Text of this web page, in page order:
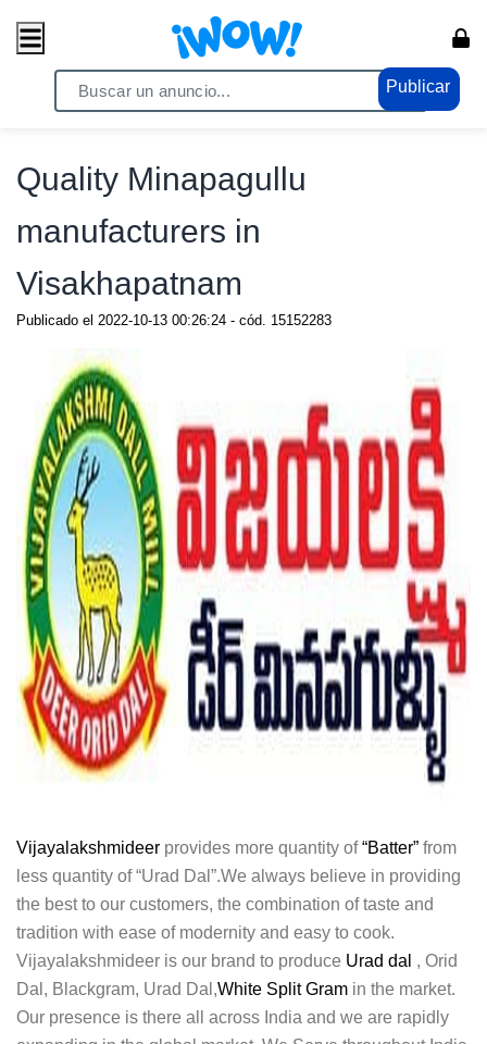
Publicar
/ Comercio / Anuncios
Quality Minapagullu
manufacturers in
Visakhapatnam
Publicado el 2022-10-13 00:26:24 - cód. 15152283
Vijayalakshmideer provides more quantity of“Batter” from
less quantity of “Urad Dal”.We always believe in providing
the best to our customers, the combination of taste and
tradition with ease of modernity and easy to cook.
Vijayalakshmideer is our brand to produce Urad dal , Orid
Dal, Blackgram, Urad Dal,White Split Gram in the market.
Our presence is there all across India and we are rapidly